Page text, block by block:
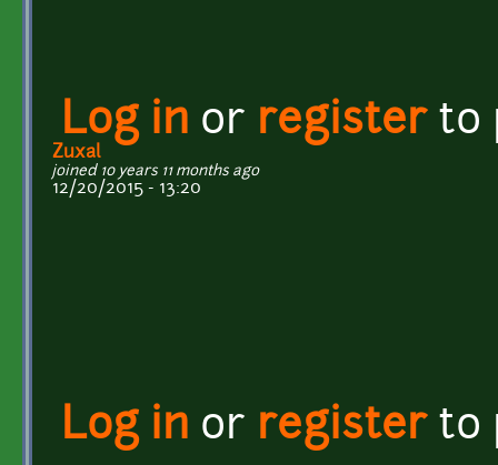
Log in or registerto
Zuxal
joined 10 years 11 months ago
12/20/2015 - 13:20
Log in or registerto